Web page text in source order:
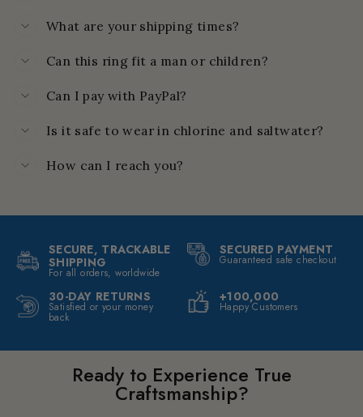
What are your shipping times?
Can this ring fit a man or children?
Can I pay with PayPal?
Is it safe to wear in chlorine and saltwater?
How can I reach you?
SECURE, TRACKABLE
SHIPPING
For all orders, worldwide
SECURED PAYMENT
Guaranteed safe checkout
30-DAY RETURNS
Satisfied or your money
back
+100,000
Happy Customers
Ready to Experience True
Craftsmanship?